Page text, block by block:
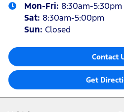
Mon-Fri: 8:30am-5:30pm
Sat: 8:30am-5:00pm
Sun: Closed
Contact
Get